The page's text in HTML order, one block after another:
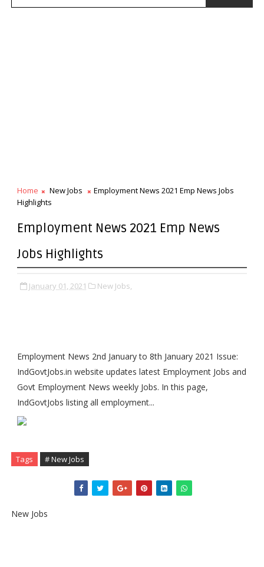
Home New Jobs
Employment News 2021 Emp News Jobs
Highlights
Employment News 2021 Emp News
Jobs Highlights
January 01, 2021 New Jobs,
Employment News 2nd January to 8th January 2021 Issue:
IndGovtJobs.in website updates latest Employment Jobs and
Govt Employment News weekly Jobs. In this page,
IndGovtJobs listing all employment...
Tags # New Jobs
New Jobs